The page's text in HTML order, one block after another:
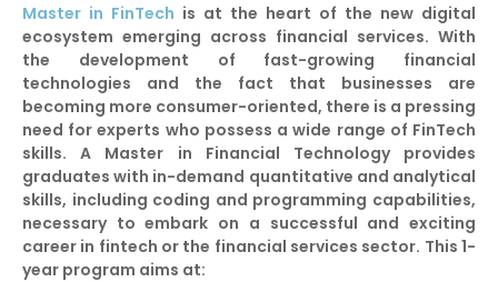
Master in FinTech is at the heart of the new digital
ecosystem emerging across financial services. With
the development of fast-growing financial
technologies and the fact that businesses are
becoming more consumer-oriented, there is a pressing
need for experts who possess a wide range of FinTech
skills. A Master in Financial Technology provides
graduates with in-demand quantitative and analytical
skills, including coding and programming capabilities,
necessary to embark on a successful and exciting
career in fintech or the financial services sector. This 1-
year program aims at: